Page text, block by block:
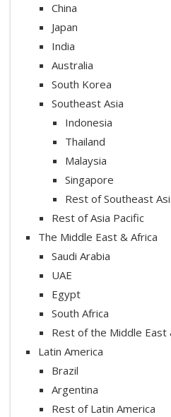
China
Japan
India
Australia
South Korea
Southeast Asia
Indonesia
Thailand
Malaysia
Singapore
Rest of Southeast
Rest of Asia Pacific
The Middle East & Africa
Saudi Arabia
UAE
Egypt
South Africa
Rest of the Middle East
Latin America
Brazil
Argentina
Rest of Latin America